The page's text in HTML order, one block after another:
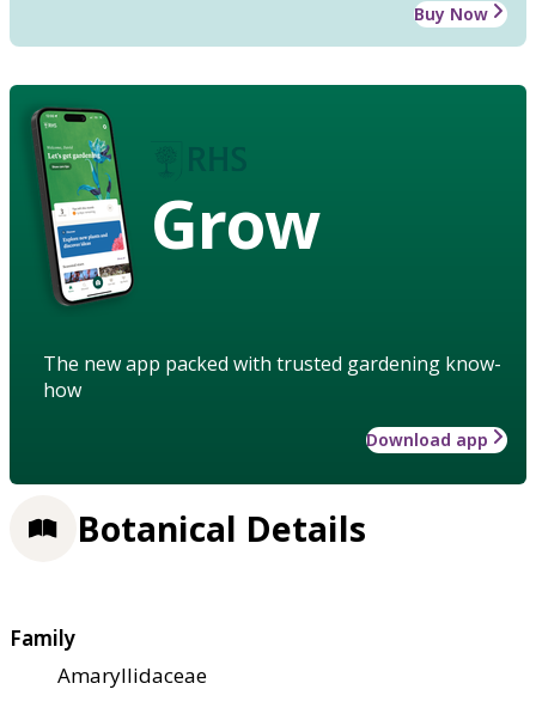
Buy Now
Grow
The new app packed with trusted gardening know-
how
Download app
Botanical Details
Family
Amaryllidaceae